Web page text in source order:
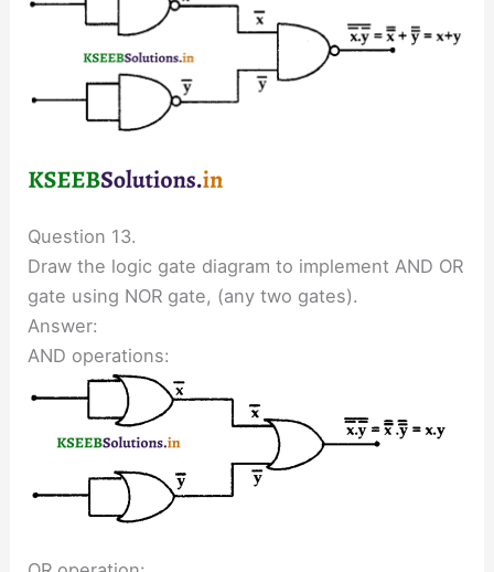
Question 13.
Draw the logic gate diagram to implement AND OR
gate using NOR gate, (any two gates).
Answer:
AND operations: